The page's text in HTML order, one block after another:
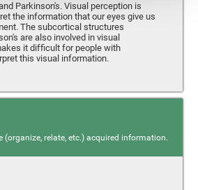
Parkinson's. Visual perception is
the information that our eyes give us
The subcortical structures
are also involved in visual
it difficult for people with
this visual information.
(organize, relate, etc.) acquired information.